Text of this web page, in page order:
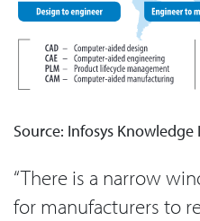
Source: Infosys
“There is a narrow
for manufacturers to